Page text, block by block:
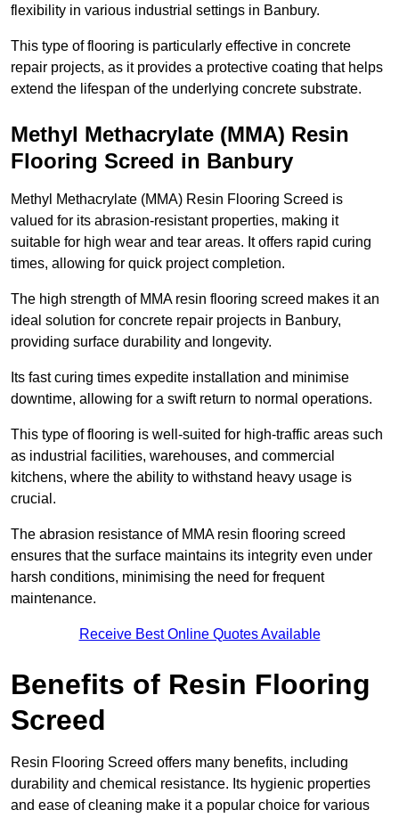
flexibility in various industrial settings in Banbury.
This type of flooring is particularly effective in concrete
repair projects, as it provides a protective coating that helps
extend the lifespan of the underlying concrete substrate.
Methyl Methacrylate (MMA) Resin
Flooring Screed in Banbury
Methyl Methacrylate (MMA) Resin Flooring Screed is
valued for its abrasion-resistant properties, making it
suitable for high wear and tear areas. It offers rapid curing
times, allowing for quick project completion.
The high strength of MMA resin flooring screed makes it an
ideal solution for concrete repair projects in Banbury,
providing surface durability and longevity.
Its fast curing times expedite installation and minimise
downtime, allowing for a swift return to normal operations.
This type of flooring is well-suited for high-traffic areas such
as industrial facilities, warehouses, and commercial
kitchens, where the ability to withstand heavy usage is
crucial.
The abrasion resistance of MMA resin flooring screed
ensures that the surface maintains its integrity even under
harsh conditions, minimising the need for frequent
maintenance.
Receive Best Online Quotes Available
Benefits of Resin Flooring
Screed
Resin Flooring Screed offers many benefits, including
durability and chemical resistance. Its hygienic properties
and ease of cleaning make it a popular choice for various